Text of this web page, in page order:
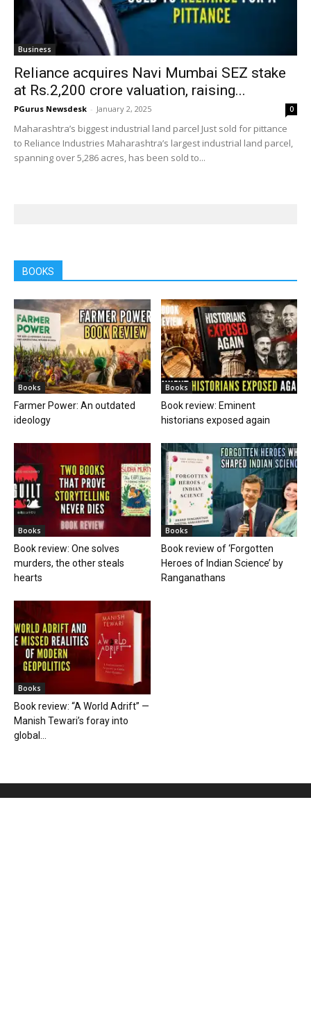
Business
Reliance acquires Navi Mumbai SEZ stake
at Rs.2,200 crore valuation, raising...
PGurus Newsdesk - January 2, 2025 0
Maharashtra’s biggest industrial land parcel Just sold for pittance
to Reliance Industries Maharashtra’s largest industrial land parcel,
spanning over 5,286 acres, has been sold to...
BOOKS
Books
Farmer Power: An outdated
ideology
Books
Book review: Eminent
historians exposed again
Books
Book review: One solves
murders, the other steals
hearts
Books
Book review of ‘Forgotten
Heroes of Indian Science’ by
Ranganathans
Books
Book review: “A World Adrift” —
Manish Tewari’s foray into
global...